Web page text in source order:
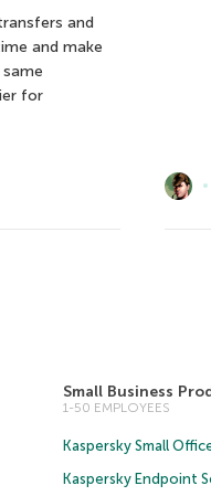
and
and make
for
Small Business
1-50 EMPLOYEES
Kaspersky Small
Kaspersky Endpoint